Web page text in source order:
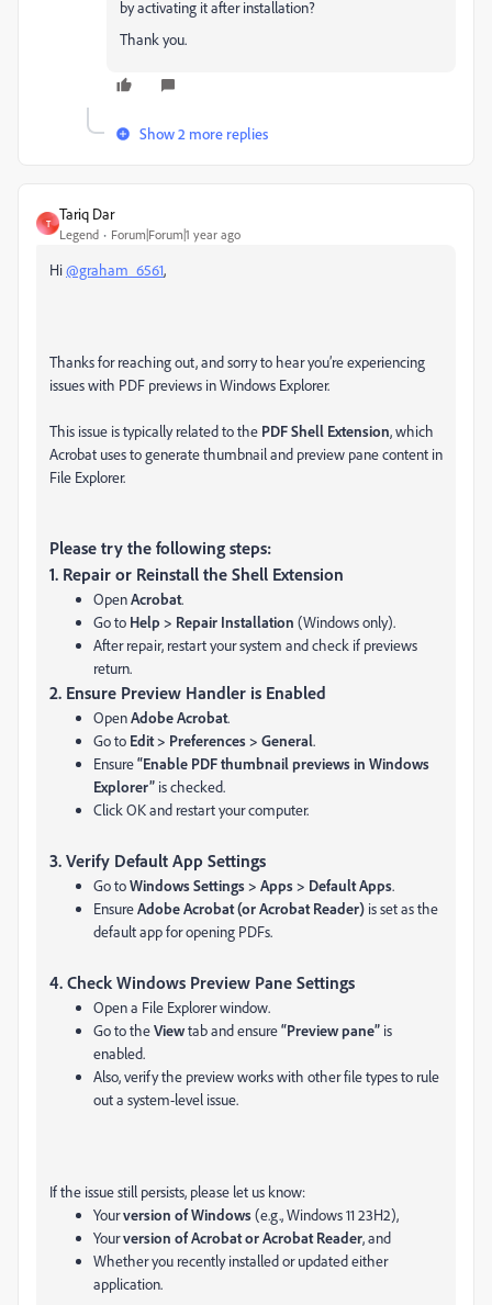
by activating it after installation?
Thank you.
Show 2 more replies
T
Tariq Dar
Legend Forum|Forum|1 year ago
Hi@graham_6561,
Thanks for reaching out, and sorry to hear you’re experiencing
issues with PDF previews in Windows Explorer.
This issue is typically related to the PDF Shell Extension, which
Acrobat uses to generate thumbnail and preview pane content in
File Explorer.
Please try the following steps:
1. Repair or Reinstall the Shell Extension
OpenAcrobat.
Go to Help > Repair Installation (Windows only).
After repair, restart your system and check if previews
return.
2. Ensure Preview Handler is Enabled
OpenAdobe Acrobat.
Go to Edit > Preferences > General.
Ensure“Enable PDF thumbnail previews in Windows
Explorer” is checked.
Click OK and restart your computer.
3. Verify Default App Settings
Go toWindows Settings > Apps > Default Apps.
EnsureAdobe Acrobat (or Acrobat Reader) is set as the
default app for opening PDFs.
4. Check Windows Preview Pane Settings
Open a File Explorer window.
Go to theViewtab and ensure“Preview pane” is
enabled.
Also, verify the preview works with other file types to rule
out a system-level issue.
If the issue still persists, please let us know:
Yourversion of Windows(e.g., Windows 11 23H2),
Yourversion of Acrobat or Acrobat Reader, and
Whether you recently installed or updated either
application.